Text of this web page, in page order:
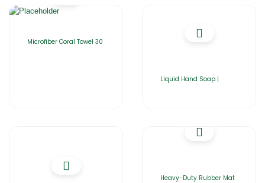
Microfiber Coral Towel 30
Liquid Hand Soap |
Heavy-Duty Rubber Mat